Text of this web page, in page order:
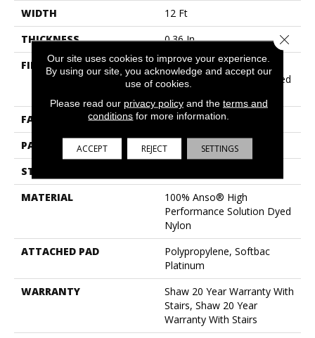
WIDTH
12 Ft
THICKNESS
0.36 In
FIBER
100% Anso® High
Performance Solution Dyed
FACE WEIGHT
26.5 Oz/yd²
PATTERN REPEAT
6 In W X 9 In L
STYLE
MATERIAL
100% Anso® High
Performance Solution Dyed
Nylon
ATTACHED PAD
Polypropylene, Softbac
Platinum
WARRANTY
Shaw 20 Year Warranty With
Stairs, Shaw 20 Year
Warranty With Stairs
Our site uses cookies to improve your experience.
By using our site, you acknowledge and accept our
use of cookies.
Please read our privacy policyand the terms and
conditions for more information.
ACCEPT REJECT SETTINGS
Close